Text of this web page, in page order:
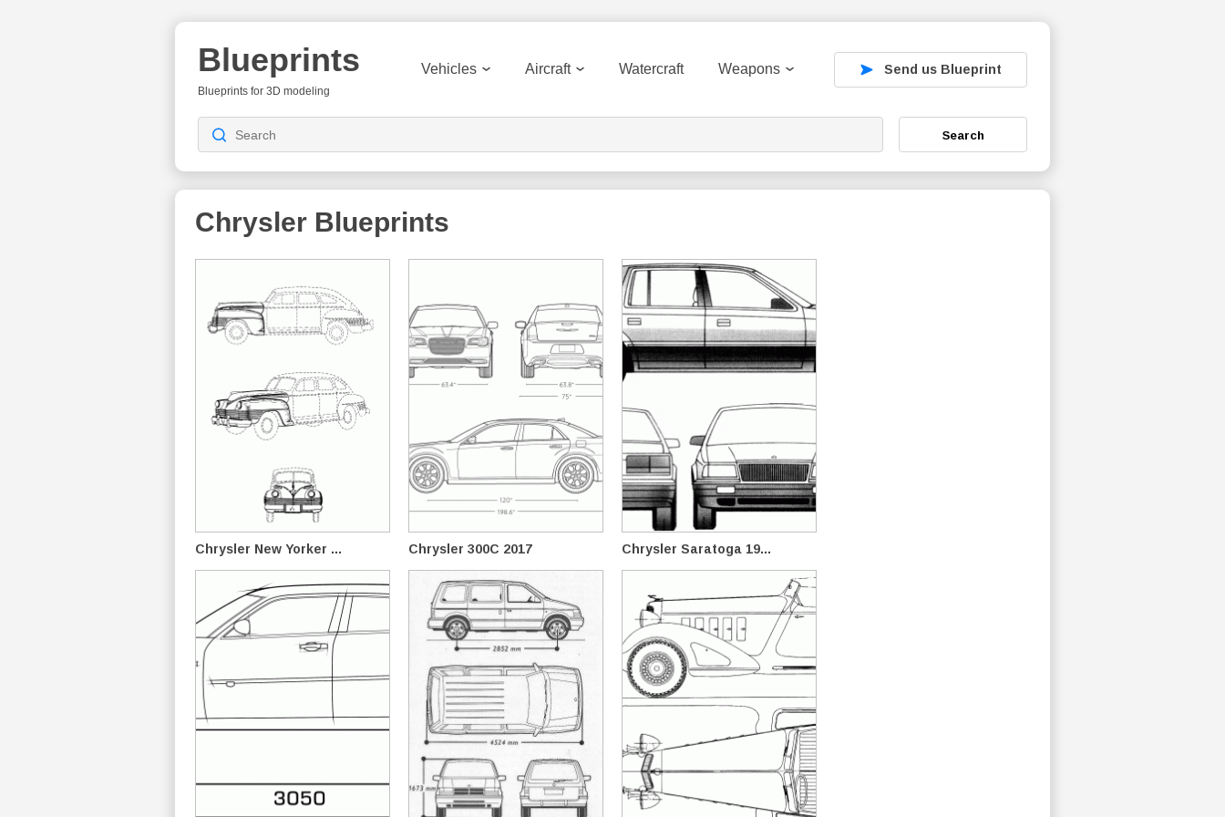
Blueprints
Blueprints for 3D modeling
Vehicles Aircraft Watercraft Weapons Send us Blueprint
Search
Chrysler Blueprints
Chrysler New Yorker ... Chrysler 300C 2017 Chrysler Saratoga 19...